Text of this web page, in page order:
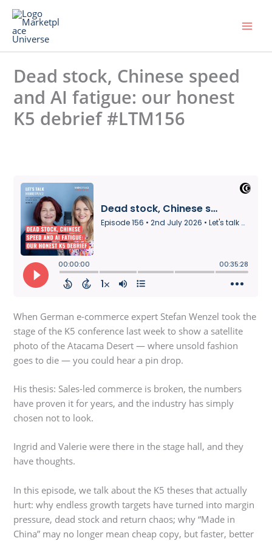
Skip
content
Dead stock, Chinese speed
and AI fatigue: our honest
K5 debrief #LTM156
Leave a Comment
When German e-commerce expert Stefan Wenzel took the
stage of the K5 conference last week to show a satellite
photo of the Atacama Desert — where unsold fashion
goes to die — you could hear a pin drop.
His thesis: Sales-led commerce is broken, the numbers
have proven it for years, and the industry has simply
chosen not to look.
Ingrid and Valerie were there in the stage hall, and they
have thoughts.
In this episode, we talk about the K5 theses that actually
hurt: why endless growth targets have turned into margin
pressure, dead stock and return chaos; why “Made in
China” may no longer mean cheap copy, but faster, better